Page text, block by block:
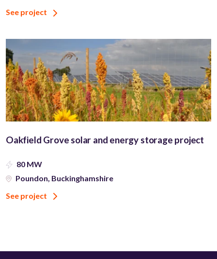
See project
Oakfield Grove solar and energy storage project
80 MW
Poundon, Buckinghamshire
See project